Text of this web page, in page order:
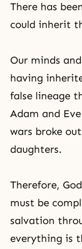
There has
could inherit
Our minds
having
false lineage
Adam and
wars broke
daughters.
Therefore,
must be
salvation
everything is